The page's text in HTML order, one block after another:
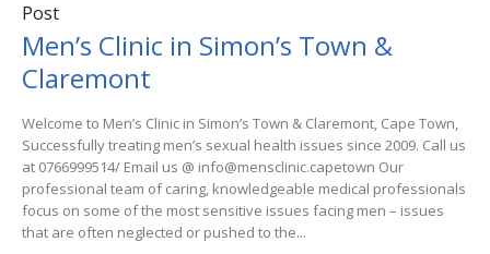
Post
Men’s Clinic in Simon’s Town &
Claremont
Welcome to Men’s Clinic in Simon’s Town & Claremont, Cape Town,
Successfully treating men’s sexual health issues since 2009. Call us
at 0766999514/ Email us @ info@mensclinic.capetown Our
professional team of caring, knowledgeable medical professionals
focus on some of the most sensitive issues facing men – issues
that are often neglected or pushed to the...